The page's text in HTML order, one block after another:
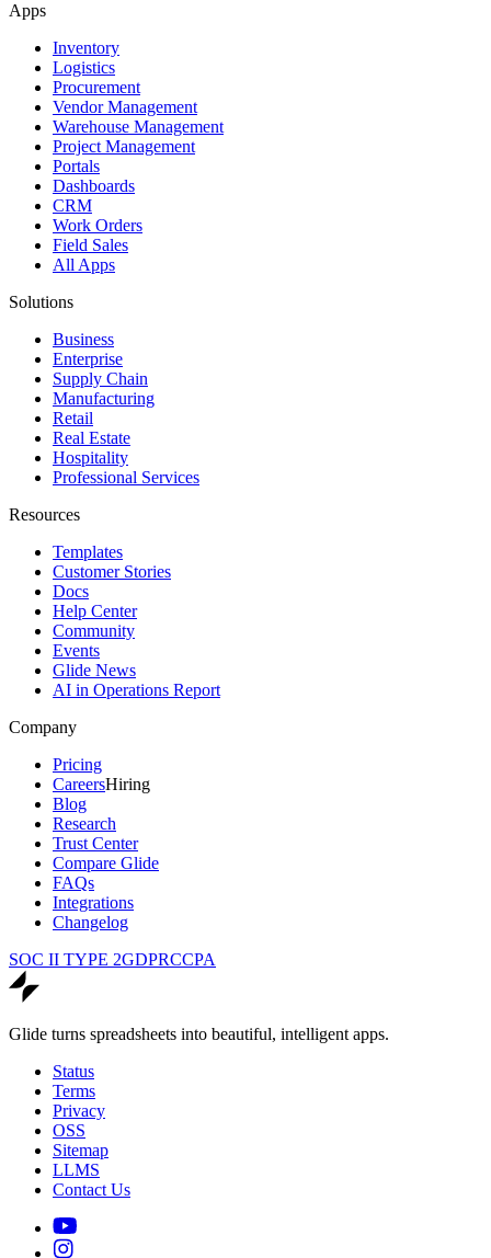
Apps
Inventory
Logistics
Procurement
Vendor Management
Warehouse Management
Project Management
Portals
Dashboards
CRM
Work Orders
Field Sales
All Apps
Solutions
Business
Enterprise
Supply Chain
Manufacturing
Retail
Real Estate
Hospitality
Professional Services
Resources
Templates
Customer Stories
Docs
Help Center
Community
Events
Glide News
AI in Operations Report
Company
Pricing
CareersHiring
Blog
Research
Trust Center
Compare Glide
FAQs
Integrations
Changelog
SOC II TYPE 2GDPRCCPA
Glide turns spreadsheets into beautiful, intelligent apps.
Status
Terms
Privacy
OSS
Sitemap
LLMS
Contact Us